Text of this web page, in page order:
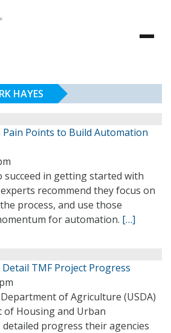
HAYES
Pain Points to Build Automation
in getting started with
recommend they focus on
process, and use those
for automation. […]
Detail TMF Project Progress
of Agriculture (USDA)
Housing and Urban
progress their agencies